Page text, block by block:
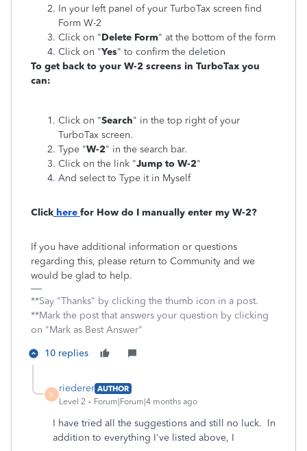
In your left panel of your TurboTax screen find
Form W-2
Click on "Delete Form" at the bottom of the form
Click on "Yes" to confirm the deletion
To get back to your W-2 screens in TurboTax you
can:
Click on "Search" in the top right of your
TurboTax screen.
Type "W-2" in the search bar.
Click on the link "Jump to W-2"
And select to Type it in Myself
Click here for How do I manually enter my W-2?
If you have additional information or questions
regarding this, please return to Community and we
would be glad to help.
**Say "Thanks" by clicking the thumb icon in a post.
**Mark the post that answers your question by clicking
on "Mark as Best Answer"
10 replies
R
riederer AUTHOR
Level 2
Forum|Forum|4 months ago
I have tried all the suggestions and still no luck. In
addition to everything I've listed above, I